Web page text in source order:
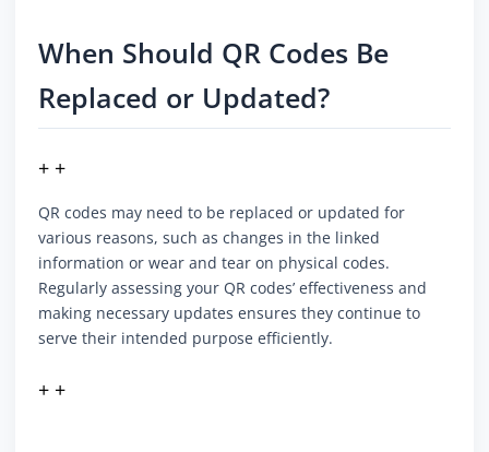
When Should QR Codes Be
Replaced or Updated?
+ +
QR codes may need to be replaced or updated for
various reasons, such as changes in the linked
information or wear and tear on physical codes.
Regularly assessing your QR codes’ effectiveness and
making necessary updates ensures they continue to
serve their intended purpose efficiently.
+ +